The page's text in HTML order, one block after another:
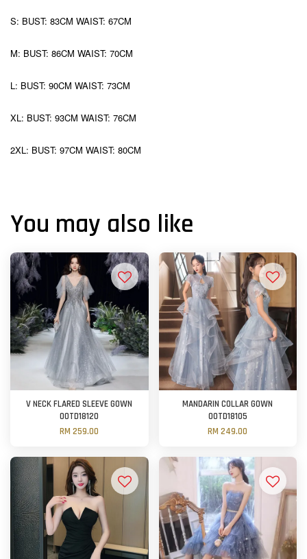
S: BUST: 83CM WAIST: 67CM
M: BUST: 86CM WAIST: 70CM
L: BUST: 90CM WAIST: 73CM
XL: BUST: 93CM WAIST: 76CM
2XL: BUST: 97CM WAIST: 80CM
You may also like
V NECK FLARED SLEEVE GOWN
OOTD18120
RM 259.00
MANDARIN COLLAR GOWN
OOTD18105
RM 249.00